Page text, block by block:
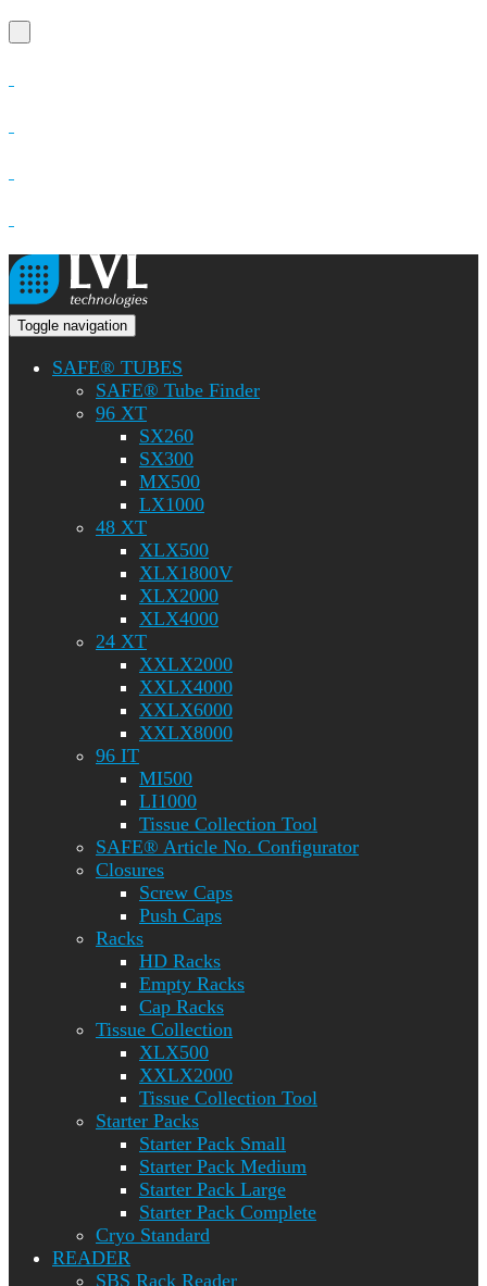
Toggle navigation
SAFE® TUBES
SAFE® Tube Finder
96 XT
SX260
SX300
MX500
LX1000
48 XT
XLX500
XLX1800V
XLX2000
XLX4000
24 XT
XXLX2000
XXLX4000
XXLX6000
XXLX8000
96 IT
MI500
LI1000
Tissue Collection Tool
SAFE® Article No. Configurator
Closures
Screw Caps
Push Caps
Racks
HD Racks
Empty Racks
Cap Racks
Tissue Collection
XLX500
XXLX2000
Tissue Collection Tool
Starter Packs
Starter Pack Small
Starter Pack Medium
Starter Pack Large
Starter Pack Complete
Cryo Standard
READER
SBS Rack Reader